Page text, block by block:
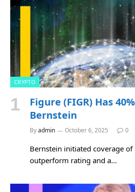
CRYPTO
Figure (FIGR) Has
Bernstein
Byadmin October 6, 2025 0
Bernstein initiated coverage of
outperform rating and a…